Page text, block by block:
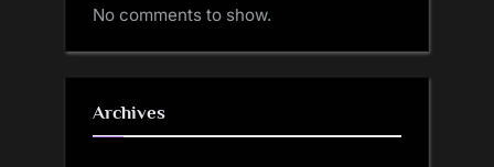
No comments to show.
Archives